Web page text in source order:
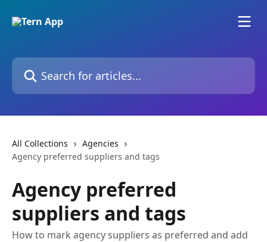
Search for articles...
All Collections
Agencies
Agency preferred suppliers and tags
Agency preferred
suppliers and tags
How to mark agency suppliers as preferred and add